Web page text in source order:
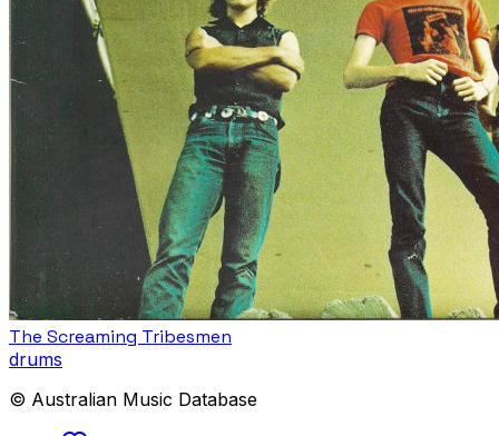
The Screaming Tribesmen
drums
© Australian Music Database